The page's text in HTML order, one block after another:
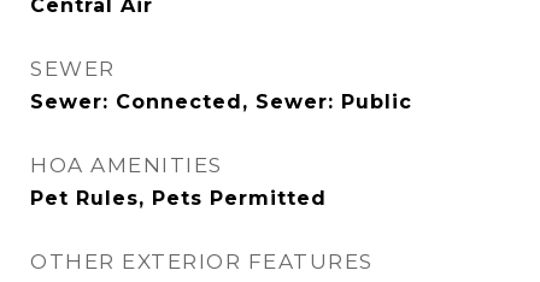
Central Air
SEWER
Sewer: Connected, Sewer: Public
HOA AMENITIES
Pet Rules, Pets Permitted
OTHER EXTERIOR FEATURES